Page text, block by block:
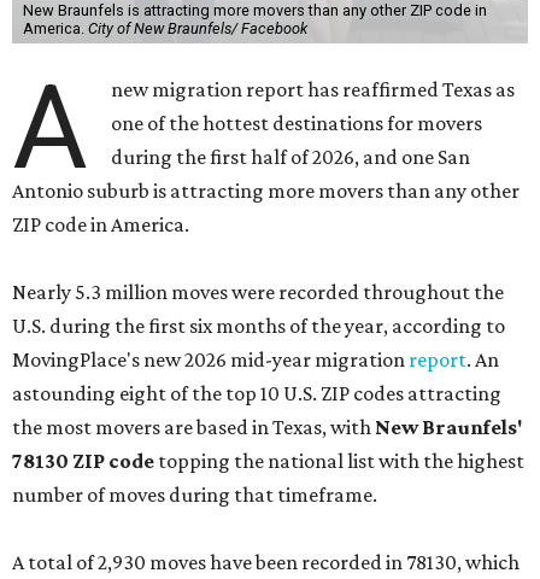
New Braunfels is attracting more movers than any other ZIP code in
America. City of New Braunfels/ Facebook
A
new migration report has reaffirmed Texas as
one of the hottest destinations for movers
during the first half of 2026, and one San
Antonio suburb is attracting more movers than any other
ZIP code in America.
Nearly 5.3 million moves were recorded throughout the
U.S. during the first six months of the year, according to
MovingPlace's new 2026 mid-year migration report. An
astounding eight of the top 10 U.S. ZIP codes attracting
the most movers are based in Texas, with New Braunfels'
78130 ZIP code topping the national list with the highest
number of moves during that timeframe.
A total of 2,930 moves have been recorded in 78130, which